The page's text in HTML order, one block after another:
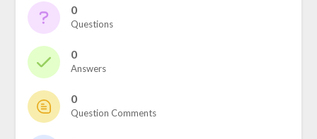
0
Questions
0
Answers
0
Question Comments